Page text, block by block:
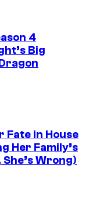
4
Big
Fate in House
Her Family’s
Wrong)